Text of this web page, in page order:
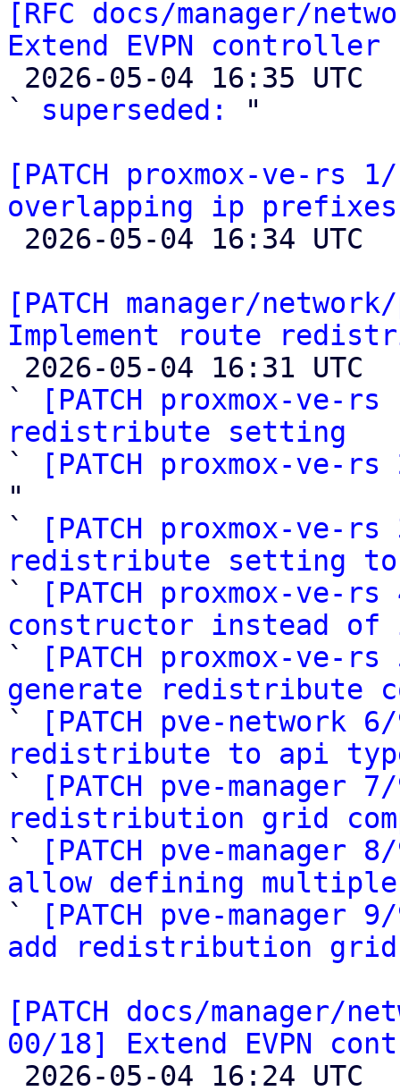
[RFC docs/manager/
Extend EVPN
` superseded:
"
[PATCH proxmox-ve-
overlapping ip
[PATCH manager/
Implement route
`
[PATCH proxmox-
redistribute setting
`
[PATCH proxmox-
"
`
[PATCH proxmox-
redistribute setting
`
[PATCH proxmox-
constructor instead
`
[PATCH proxmox-
generate redistribute
`
[PATCH pve-
redistribute to api
`
[PATCH pve-
redistribution grid
`
[PATCH pve-
allow defining
`
[PATCH pve-
add redistribution
[PATCH docs/manager/
00/18] Extend EVPN